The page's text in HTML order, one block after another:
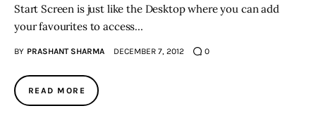
Startup Resources
interviews
Inspiring Stories
Start Screen is just like the Desktop where you can add
your favourites to access…
BY PRASHANT SHARMA DECEMBER 7, 2012 0
READ MORE